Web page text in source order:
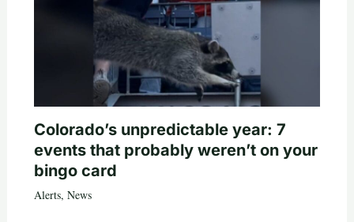
Colorado’s unpredictable year: 7
events that probably weren’t on your
bingo card
Alerts, News